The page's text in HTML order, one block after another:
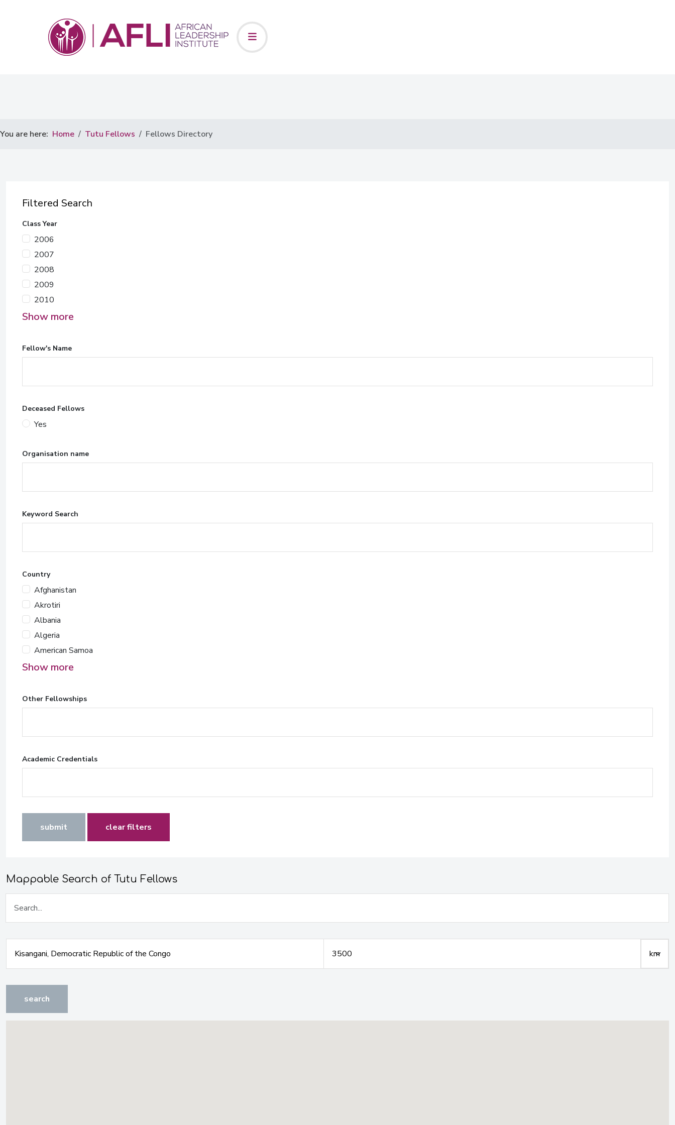
You are here: Home Tutu Fellows Fellows Directory
Filtered Search
Class Year
2006
2007
2008
2009
2010
Show more
Fellow's Name
Deceased Fellows
Yes
Organisation name
Keyword Search
Country
Afghanistan
Akrotiri
Albania
Algeria
American Samoa
Show more
Other Fellowships
Academic Credentials
submit clear filters
Mappable Search of Tutu Fellows
search